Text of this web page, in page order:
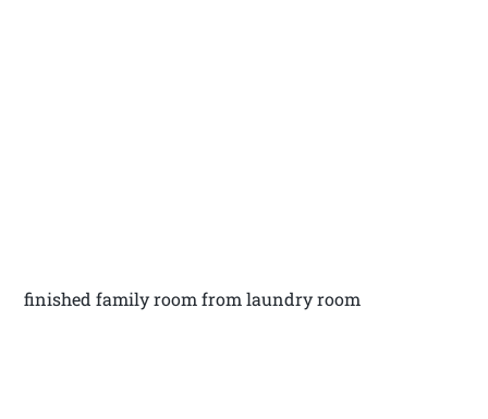
finished family room from laundry room